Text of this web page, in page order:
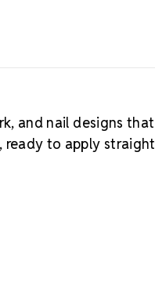
and nail designs that
ready to apply straight